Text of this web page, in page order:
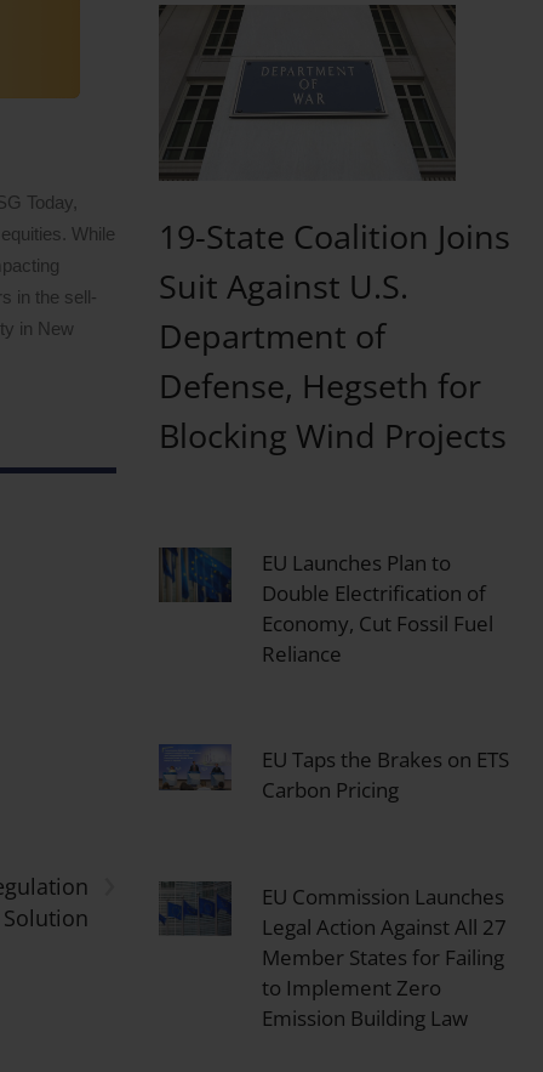
Today,
While
in the sell-
in New
19-State Coalition Joins
Suit Against U.S.
Department of
Defense, Hegseth for
Blocking Wind Projects
EU Launches Plan to
Double Electrification of
Economy, Cut Fossil Fuel
Reliance
EU Taps the Brakes on ETS
Carbon Pricing
EU Commission Launches
Legal Action Against All 27
Member States for Failing
to Implement Zero
Emission Building Law